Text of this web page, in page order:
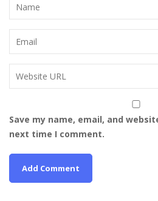
Save my name, email, and
next time I comment.